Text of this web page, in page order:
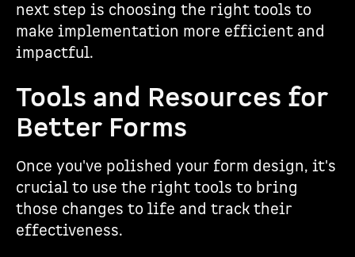
next step is choosing the right tools to
make implementation more efficient and
impactful.
Tools and Resources for
Better Forms
Once you've polished your form design, it's
crucial to use the right tools to bring
those changes to life and track their
effectiveness.